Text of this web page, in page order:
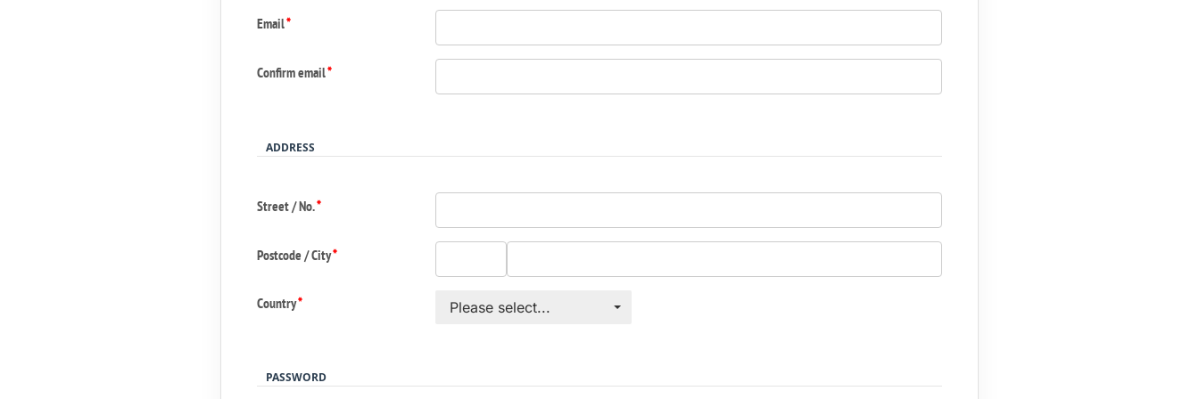
Email*
Confirm email*
ADDRESS
Street / No.*
Postcode / City*
Country* Please select...
PASSWORD